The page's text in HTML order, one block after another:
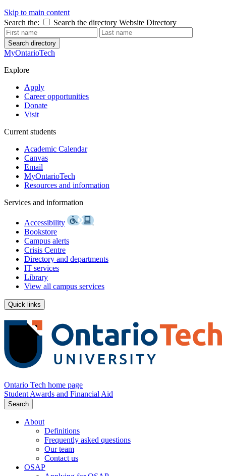
Skip to main content
Search the:
Search the directory Website Directory
Search directory
MyOntarioTech
Explore
Apply
Career opportunities
Donate
Visit
Current students
Academic Calendar
Canvas
Email
MyOntarioTech
Resources and information
Services and information
Accessibility
Bookstore
Campus alerts
Crisis Centre
Directory and departments
IT services
Library
View all campus services
Quick links
Ontario Tech home page
Student Awards and Financial Aid
Search
About
Definitions
Frequently asked questions
Our team
Contact us
OSAP